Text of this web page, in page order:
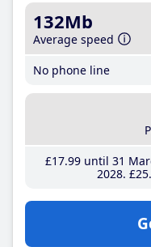
132Mb
Average speed
No phone line
£17.99until 31
2028 £25